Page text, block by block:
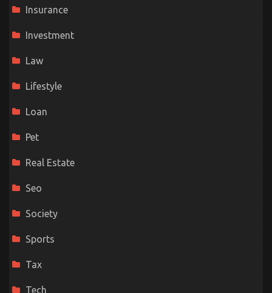
Insurance
Investment
Law
Lifestyle
Loan
Pet
Real Estate
Seo
Society
Sports
Tax
Tech